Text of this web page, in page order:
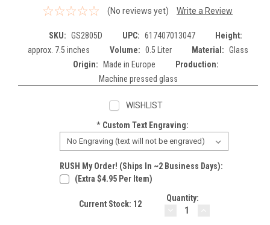
(No reviews yet) Write a Review
SKU: GS2805D UPC: 617407013047
Height:
approx. 7.5 inches
Volume: 0.5 Liter Material: Glass
Origin:
Made in Europe
Production:
Machine pressed glass
WISHLIST
*Custom Text Engraving:
RUSH My Order! (Ships In ~2 Business Days):
(extra $4.95 Per Item)
Current Stock: 12
Quantity:
DECREASE
QUANTITY: